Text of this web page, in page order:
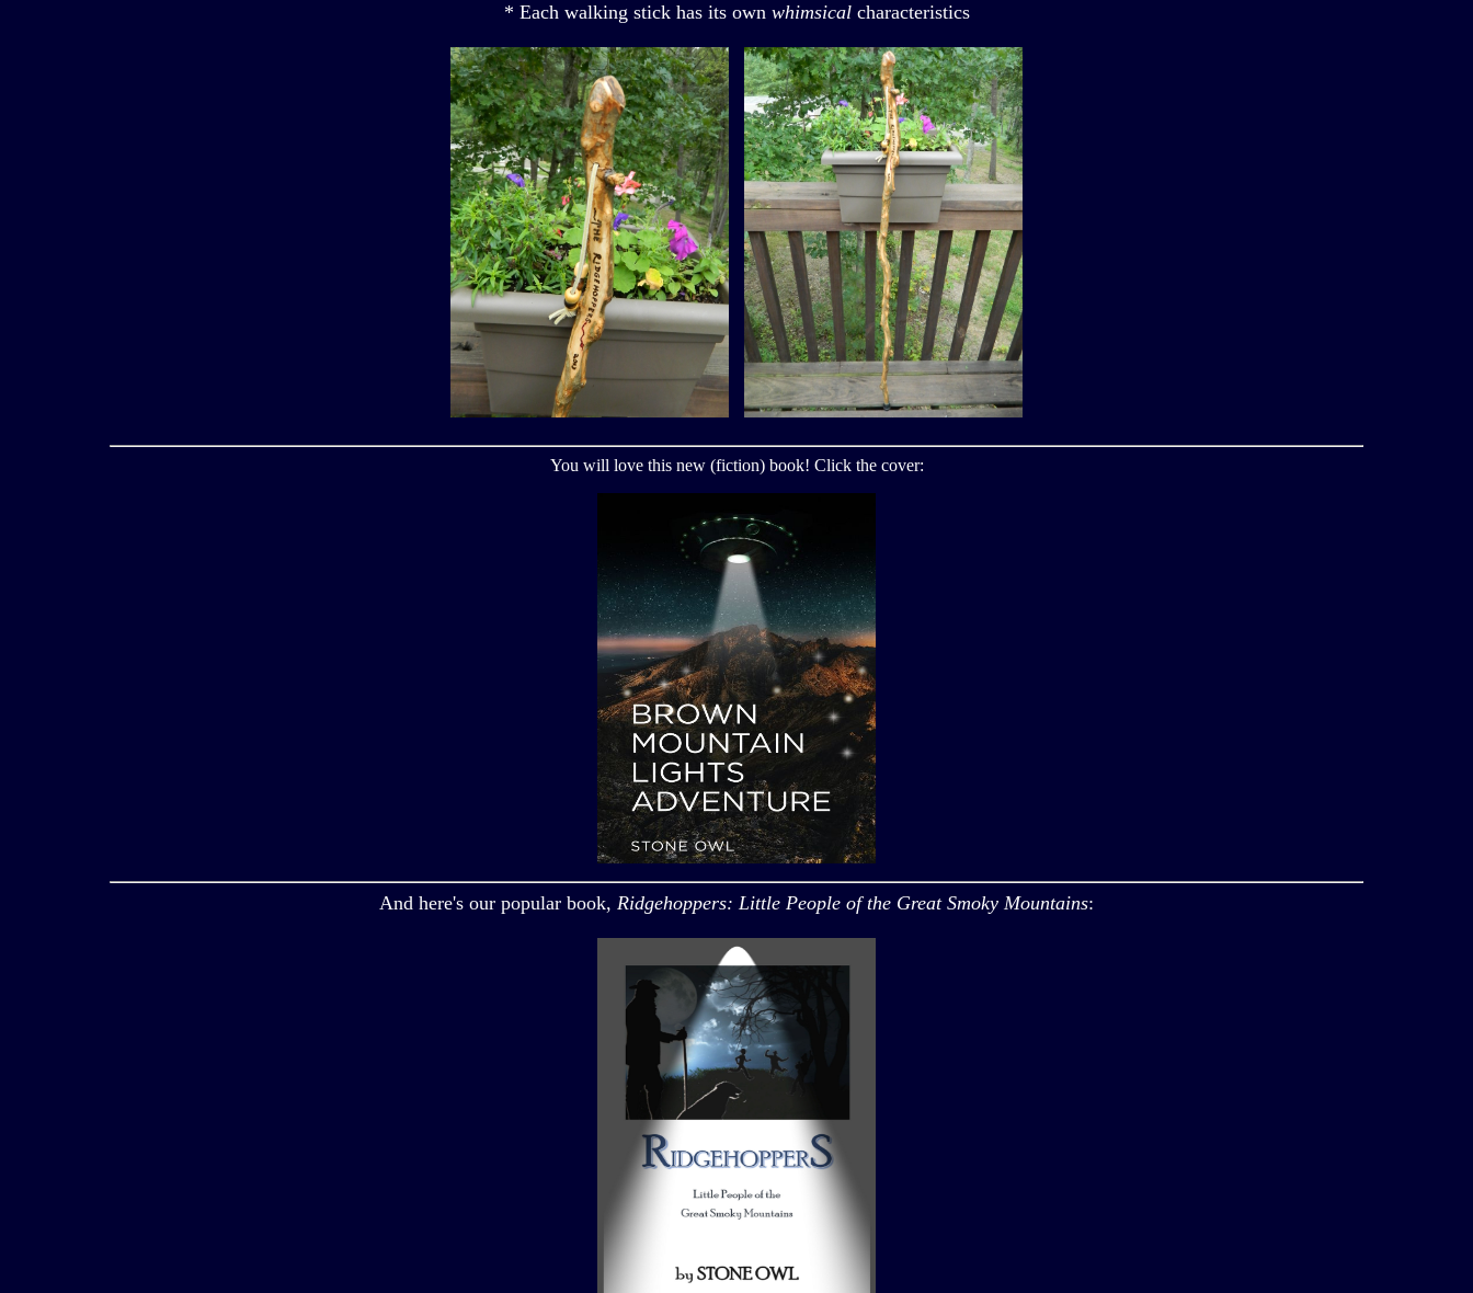
* Each walking stick has its own whimsicalcharacteristics
You will love this new (fiction) book! Click the cover:
And here's our popular book, Ridgehoppers: Little People of the Great Smoky Mountains: